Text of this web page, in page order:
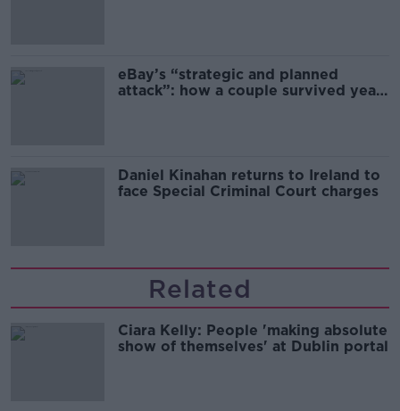
eBay’s “strategic and planned
attack”: how a couple survived years
Daniel Kinahan returns to Ireland to
face Special Criminal Court charges
Related
Ciara Kelly: People 'making absolute
show of themselves' at Dublin portal